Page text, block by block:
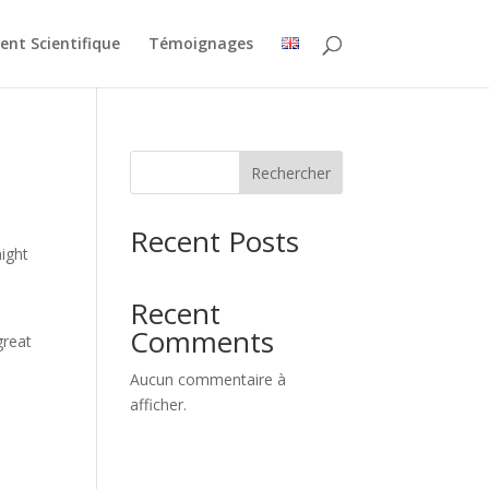
Scientifique Témoignages
Rechercher
Recent Posts
Recent
Comments
Aucun commentaire à
afficher.